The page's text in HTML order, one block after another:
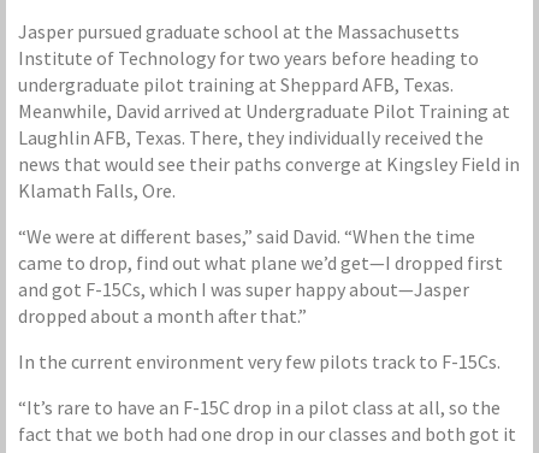
Jasper pursued graduate school at the Massachusetts
Institute of Technology for two years before heading to
undergraduate pilot training at Sheppard AFB, Texas.
Meanwhile, David arrived at Undergraduate Pilot Training at
Laughlin AFB, Texas. There, they individually received the
news that would see their paths converge at Kingsley Field in
Klamath Falls, Ore.
“We were at different bases,” said David. “When the time
came to drop, find out what plane we’d get—I dropped first
and got F-15Cs, which I was super happy about—Jasper
dropped about a month after that.”
In the current environment very few pilots track to F-15Cs.
“It’s rare to have an F-15C drop in a pilot class at all, so the
fact that we both had one drop in our classes and both got it